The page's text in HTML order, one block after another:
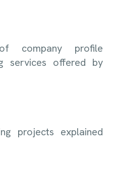
company profile
services offered by
projects explained